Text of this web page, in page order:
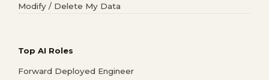
Modify / Delete My Data
Top AI Roles
Forward Deployed Engineer